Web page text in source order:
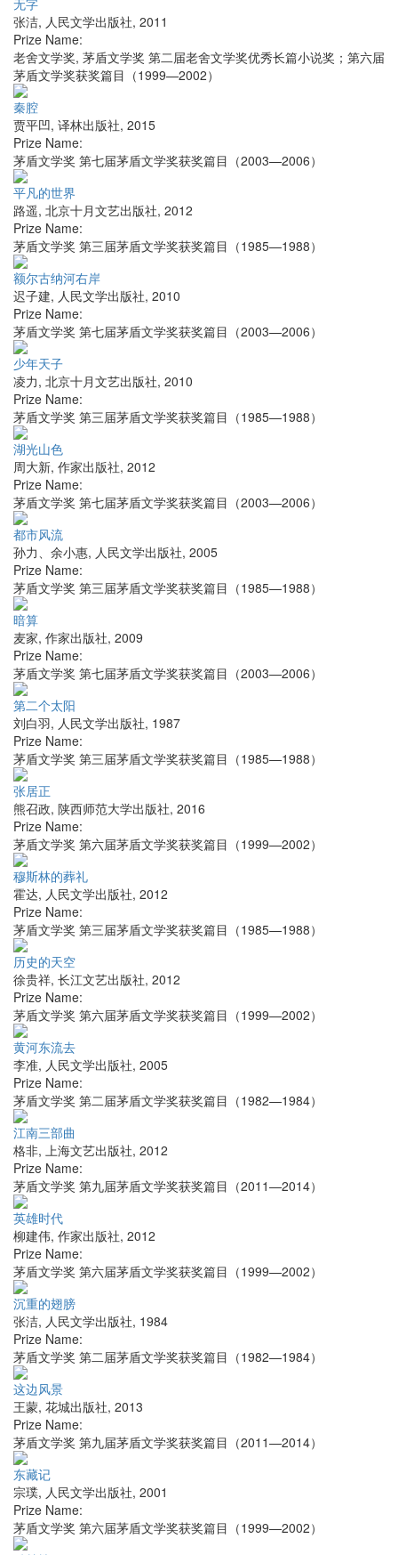
无字
张洁, 人民文学出版社, 2011
Prize Name:
老舍文学奖, 茅盾文学奖 第二届老舍文学奖优秀长篇小说奖；第六届
茅盾文学奖获奖篇目（1999—2002）
秦腔
贾平凹, 译林出版社, 2015
Prize Name:
茅盾文学奖 第七届茅盾文学奖获奖篇目（2003—2006）
平凡的世界
路遥, 北京十月文艺出版社, 2012
Prize Name:
茅盾文学奖 第三届茅盾文学奖获奖篇目（1985—1988）
额尔古纳河右岸
迟子建, 人民文学出版社, 2010
Prize Name:
茅盾文学奖 第七届茅盾文学奖获奖篇目（2003—2006）
少年天子
凌力, 北京十月文艺出版社, 2010
Prize Name:
茅盾文学奖 第三届茅盾文学奖获奖篇目（1985—1988）
湖光山色
周大新, 作家出版社, 2012
Prize Name:
茅盾文学奖 第七届茅盾文学奖获奖篇目（2003—2006）
都市风流
孙力、余小惠, 人民文学出版社, 2005
Prize Name:
茅盾文学奖 第三届茅盾文学奖获奖篇目（1985—1988）
暗算
麦家, 作家出版社, 2009
Prize Name:
茅盾文学奖 第七届茅盾文学奖获奖篇目（2003—2006）
第二个太阳
刘白羽, 人民文学出版社, 1987
Prize Name:
茅盾文学奖 第三届茅盾文学奖获奖篇目（1985—1988）
张居正
熊召政, 陕西师范大学出版社, 2016
Prize Name:
茅盾文学奖 第六届茅盾文学奖获奖篇目（1999—2002）
穆斯林的葬礼
霍达, 人民文学出版社, 2012
Prize Name:
茅盾文学奖 第三届茅盾文学奖获奖篇目（1985—1988）
历史的天空
徐贵祥, 长江文艺出版社, 2012
Prize Name:
茅盾文学奖 第六届茅盾文学奖获奖篇目（1999—2002）
黄河东流去
李准, 人民文学出版社, 2005
Prize Name:
茅盾文学奖 第二届茅盾文学奖获奖篇目（1982—1984）
江南三部曲
格非, 上海文艺出版社, 2012
Prize Name:
茅盾文学奖 第九届茅盾文学奖获奖篇目（2011—2014）
英雄时代
柳建伟, 作家出版社, 2012
Prize Name:
茅盾文学奖 第六届茅盾文学奖获奖篇目（1999—2002）
沉重的翅膀
张洁, 人民文学出版社, 1984
Prize Name:
茅盾文学奖 第二届茅盾文学奖获奖篇目（1982—1984）
这边风景
王蒙, 花城出版社, 2013
Prize Name:
茅盾文学奖 第九届茅盾文学奖获奖篇目（2011—2014）
东藏记
宗璞, 人民文学出版社, 2001
Prize Name:
茅盾文学奖 第六届茅盾文学奖获奖篇目（1999—2002）